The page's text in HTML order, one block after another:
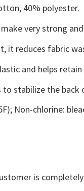
40% polyester.
very strong
it reduces fabric
and helps retain
to stabilize the
Non-chlorine:
is